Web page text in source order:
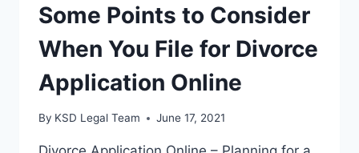
Some Points to Consider
When You File for Divorce
Application Online
By KSD Legal Team June 17, 2021